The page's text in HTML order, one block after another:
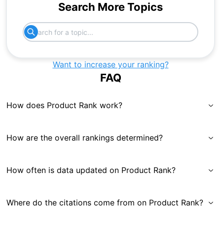
Search More Topics
Want to increase your ranking?
FAQ
How does Product Rank work?
How are the overall rankings determined?
How often is data updated on Product Rank?
Where do the citations come from on Product Rank?